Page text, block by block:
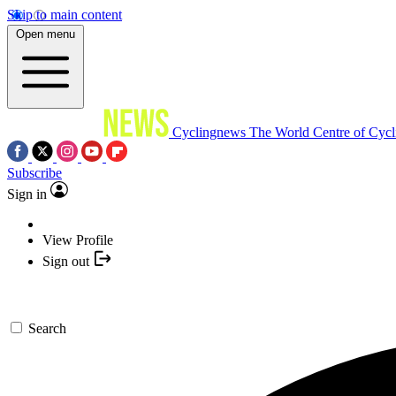
Skip to main content
Open menu
Cyclingnews The World Centre of
Subscribe
Sign in
View Profile
Sign out
Search